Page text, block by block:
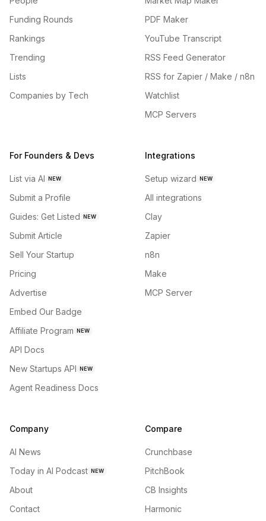
Funding Rounds
Rankings
Trending
Lists
Companies by Tech
PDF Maker
YouTube Transcript
RSS Feed Generator
RSS for Zapier / Make / n8n
Watchlist
MCP Servers
For Founders & Devs
List via AI NEW
Submit a Profile
Guides: Get Listed NEW
Submit Article
Sell Your Startup
Pricing
Advertise
Embed Our Badge
Affiliate Program NEW
API Docs
New Startups API NEW
Agent Readiness Docs
Integrations
Setup wizard NEW
All integrations
Clay
Zapier
n8n
Make
MCP Server
Company
AI News
Today in AI Podcast NEW
About
Contact
Compare
Crunchbase
PitchBook
CB Insights
Harmonic